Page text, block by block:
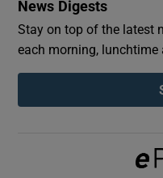
News Digests
Stay on top of the latest
each morning, lunchtime